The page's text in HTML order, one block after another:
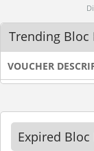
Trending Bloc
VOUCHER
Expired